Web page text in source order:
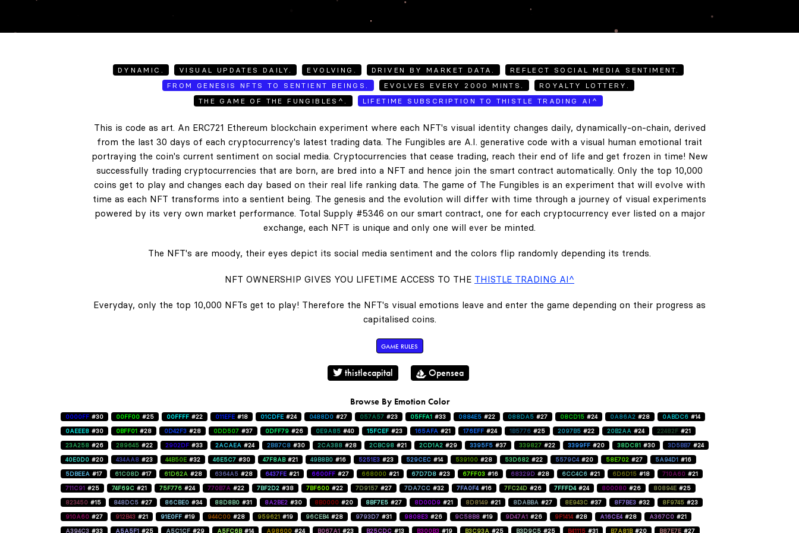
DYNAMIC. VISUAL UPDATES DAILY. EVOLVING. DRIVEN BY MARKET DATA.
REFLECT SOCIAL MEDIA SENTIMENT.
FROM GENESIS NFTS TO SENTIENT BEINGS.
EVOLVES EVERY 2000 MINTS.
ROYALTY LOTTERY.
THE GAME OF THE FUNGIBLES^.
LIFETIME SUBSCRIPTION TO THISTLE TRADING AI^
This is code as art. An ERC721 Ethereum blockchain experiment where each NFT's visual identity changes daily, dynamically-on-chain, derived
from the last 30 days of each cryptocurrency's latest trading data. The Fungibles are A.I. generative code with a visual human emotional trait
portraying the coin's current sentiment on social media. Cryptocurrencies that cease trading, reach their end of life and get frozen in time! New
successfully trading cryptocurrencies that are born, are bred into a NFT and hence join the smart contract automatically. Only the top 10,000
coins get to play and changes each day based on their real life ranking data. The game of The Fungibles is an experiment that will evolve with
time as each NFT transforms into a sentient being. The genesis and the evolution will differ with time through a journey of visual experiments
powered by its very own market performance. Total Supply #5346 on our smart contract, one for each cryptocurrency ever listed on a major
exchange, each NFT is unique and only one will ever be minted.
The NFT's are moody, their eyes depict its social media sentiment and the colors flip randomly depending its trends.
NFT OWNERSHIP GIVES YOU LIFETIME ACCESS TO THE THISTLE TRADING AI^
Everyday, only the top 10,000 NFTs get to play! Therefore the NFT's visual emotions leave and enter the game depending on their progress as
capitalised coins.
GAME RULES
thistlecapital Opensea
Browse By Emotion Color
0000FF #30 00FF00 #25 00FFFF #22 011EFE #18 01CDFE #24 0488D0 #27 057A57 #23 05FFA1 #33 0884E5 #22 088DA5 #27 08CD15 #24 0A86A2 #28 0ABDC6 #14
0AEEE8 #30 0BFF01 #28 0D42F3 #28 0DD507 #37 0DFF79 #26 0E9A85 #40 15FCEF #23 165AFA #21 176EFF #24 1B5776 #25 2097B5 #22 20B2AA #24 22482F #21
23A258 #26 289645 #22 2902DF #33 2ACAEA #24 2B87C8 #30 2CA388 #28 2CBC98 #21 2CD1A2 #29 3395F5 #37 339827 #22 3399FF #20 38DC81 #30 3D5BB7 #24
40E0D0 #20 434AA8 #23 44B50E #32 46E5C7 #30 47F8AB #21 49B8B0 #16 5251E3 #23 529CEC #14 539100 #28 53D682 #22 5579C4 #20 58E702 #27 5A94D1 #16
5DBEEA #17 61C08D #17 61D62A #28 6364A5 #28 6437FE #21 6600FF #27 668000 #21 67D7D8 #23 67FF03 #16 68329D #28 6CC4C6 #21 6D6D15 #18 710A60 #21
711C91 #25 74F69C #21 75F776 #24 770B7A #22 7BF2D2 #38 7BF600 #22 7D9157 #27 7DA7CC #32 7FA0F4 #16 7FC24D #26 7FFFD4 #24 800080 #26 80894E #25
823450 #15 848DC5 #27 86CBE0 #34 88D8B0 #31 8A2BE2 #30 8B0000 #20 8BF7E5 #27 8D00D9 #21 8D8149 #21 8DABBA #27 8E943C #37 8F7BE3 #32 8F9745 #23
910A60 #27 912B43 #21 91E0FF #19 944C00 #28 959621 #19 96CEB4 #28 9793D7 #31 9808E3 #26 9C58B8 #19 9D47A1 #26 9F1414 #28 A16CE4 #28 A367C0 #21
A394C3 #33 A5A5F1 #25 A5C1CF #29 A5FC6B #14 A98600 #24 B067A1 #23 B25CDC #13 B300B3 #19 B3C93A #25 B3D9C5 #25 B41115 #31 B7A81B #20 B87E7E #27